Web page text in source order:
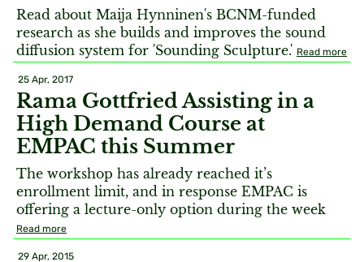
Read about Maija Hynninen's BCNM-funded
research as she builds and improves the sound
diffusion system for 'Sounding Sculpture.' Read more
25 Apr, 2017
Rama Gottfried Assisting in a
High Demand Course at
EMPAC this Summer
The workshop has already reached it’s
enrollment limit, and in response EMPAC is
offering a lecture-only option during the week
Read more
29 Apr, 2015